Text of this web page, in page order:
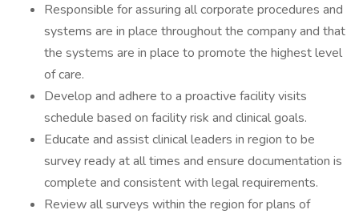
Responsible for assuring all corporate procedures and
systems are in place throughout the company and that
the systems are in place to promote the highest level
of care.
Develop and adhere to a proactive facility visits
schedule based on facility risk and clinical goals.
Educate and assist clinical leaders in region to be
survey ready at all times and ensure documentation is
complete and consistent with legal requirements.
Review all surveys within the region for plans of